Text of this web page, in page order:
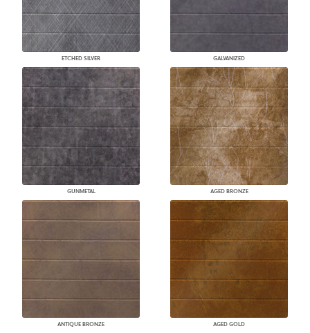
ETCHED SILVER GALVANIZED
GUNMETAL AGED BRONZE
ANTIQUE BRONZE AGED GOLD